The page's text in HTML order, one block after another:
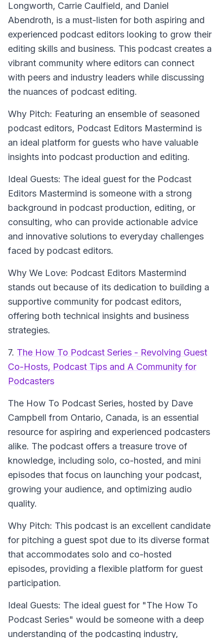
Longworth, Carrie Caulfield, and Daniel
Abendroth, is a must-listen for both aspiring and
experienced podcast editors looking to grow their
editing skills and business. This podcast creates a
vibrant community where editors can connect
with peers and industry leaders while discussing
the nuances of podcast editing.
Why Pitch: Featuring an ensemble of seasoned
podcast editors, Podcast Editors Mastermind is
an ideal platform for guests who have valuable
insights into podcast production and editing.
Ideal Guests: The ideal guest for the Podcast
Editors Mastermind is someone with a strong
background in podcast production, editing, or
consulting, who can provide actionable advice
and innovative solutions to everyday challenges
faced by podcast editors.
Why We Love: Podcast Editors Mastermind
stands out because of its dedication to building a
supportive community for podcast editors,
offering both technical insights and business
strategies.
7. The How To Podcast Series - Revolving Guest
Co-Hosts, Podcast Tips and A Community for
Podcasters
The How To Podcast Series, hosted by Dave
Campbell from Ontario, Canada, is an essential
resource for aspiring and experienced podcasters
alike. The podcast offers a treasure trove of
knowledge, including solo, co-hosted, and mini
episodes that focus on launching your podcast,
growing your audience, and optimizing audio
quality.
Why Pitch: This podcast is an excellent candidate
for pitching a guest spot due to its diverse format
that accommodates solo and co-hosted
episodes, providing a flexible platform for guest
participation.
Ideal Guests: The ideal guest for "The How To
Podcast Series" would be someone with a deep
understanding of the podcasting industry,